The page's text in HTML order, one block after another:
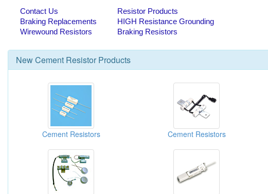
NewCement Resistor Products
Cement Resistors Cement Resistors